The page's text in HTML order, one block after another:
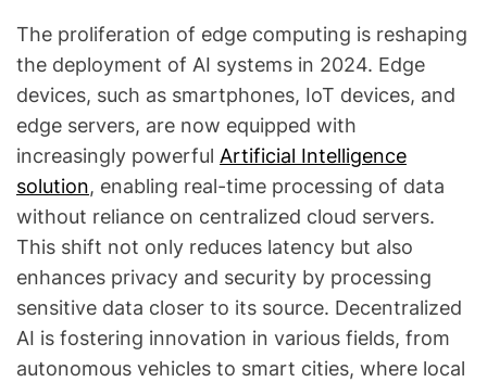
The proliferation of edge computing is reshaping
the deployment of AI systems in 2024. Edge
devices, such as smartphones, IoT devices, and
edge servers, are now equipped with
increasingly powerful Artificial Intelligence
solution, enabling real-time processing of data
without reliance on centralized cloud servers.
This shift not only reduces latency but also
enhances privacy and security by processing
sensitive data closer to its source. Decentralized
AI is fostering innovation in various fields, from
autonomous vehicles to smart cities, where local